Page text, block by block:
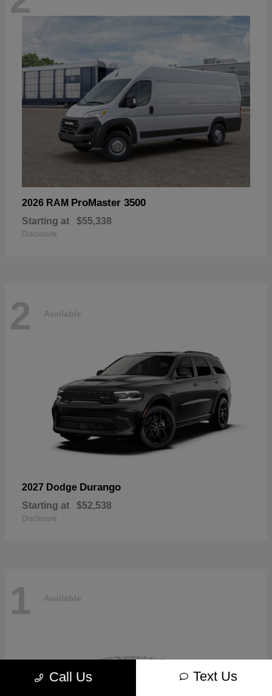
2026 RAM ProMaster 3500
Starting at $55,338
Disclosure
2 Available
2027 Dodge Durango
Starting at $52,538
Disclosure
1 Available
Call Us Text Us